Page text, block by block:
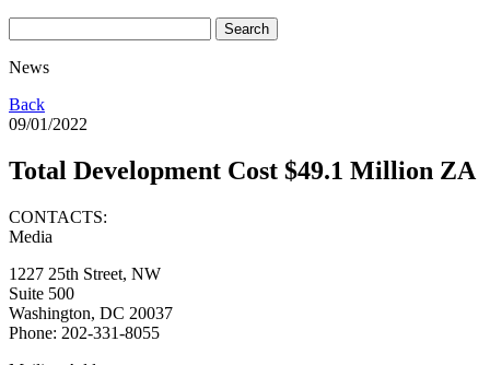
News
Back
09/01/2022
Total Development Cost $49.1 Million ZA
CONTACTS:
Media
1227 25th Street, NW
Suite 500
Washington, DC 20037
Phone: 202-331-8055